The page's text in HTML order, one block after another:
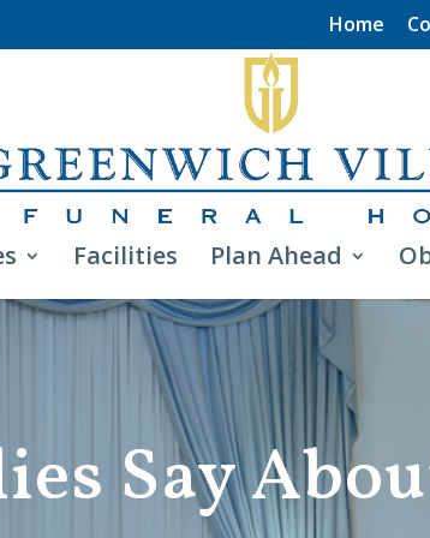
Home
Facilities Plan Ahead
Say